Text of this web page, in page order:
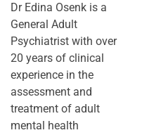
Dr Edina Osenk is a
General Adult
Psychiatrist with over
20 years of clinical
experience in the
assessment and
treatment of adult
mental health